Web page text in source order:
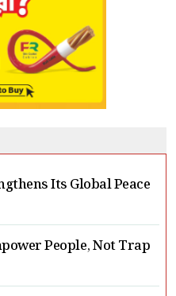
Its Global Peace
People, Not Trap